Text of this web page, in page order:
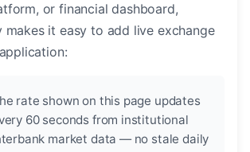
or financial dashboard,
makes it easy to add live exchange
rate shown on this page updates
60 seconds from institutional
market data — no stale daily